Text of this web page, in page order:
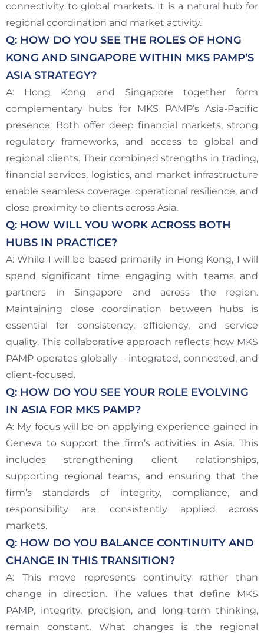
connectivity to global markets. It is a natural hub for
regional coordination and market activity.
Q: HOW DO YOU SEE THE ROLES OF HONG
KONG AND SINGAPORE WITHIN MKS PAMP’S
ASIA STRATEGY?
A: Hong Kong and Singapore together form
complementary hubs for MKS PAMP’s Asia-Pacific
presence. Both offer deep financial markets, strong
regulatory frameworks, and access to global and
regional clients. Their combined strengths in trading,
financial services, logistics, and market infrastructure
enable seamless coverage, operational resilience, and
close proximity to clients across Asia.
Q: HOW WILL YOU WORK ACROSS BOTH
HUBS IN PRACTICE?
A: While I will be based primarily in Hong Kong, I will
spend significant time engaging with teams and
partners in Singapore and across the region.
Maintaining close coordination between hubs is
essential for consistency, efficiency, and service
quality. This collaborative approach reflects how MKS
PAMP operates globally – integrated, connected, and
client-focused.
Q: HOW DO YOU SEE YOUR ROLE EVOLVING
IN ASIA FOR MKS PAMP?
A: My focus will be on applying experience gained in
Geneva to support the firm’s activities in Asia. This
includes strengthening client relationships,
supporting regional teams, and ensuring that the
firm’s standards of integrity, compliance, and
responsibility are consistently applied across
markets.
Q: HOW DO YOU BALANCE CONTINUITY AND
CHANGE IN THIS TRANSITION?
A: This move represents continuity rather than
change in direction. The values that define MKS
PAMP, integrity, precision, and long-term thinking,
remain constant. What changes is the regional